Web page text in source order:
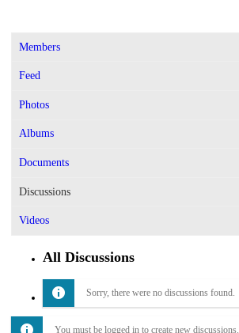
Members
Feed
Photos
Albums
Documents
Discussions
Videos
All Discussions
Sorry, there were no discussions found.
You must be logged in to create new discussions.